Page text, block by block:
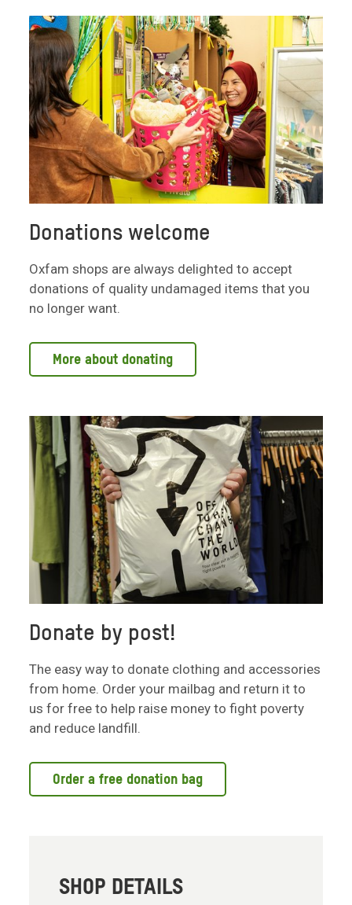
Donations welcome
Oxfam shops are always delighted to accept
donations of quality undamaged items that you
no longer want.
More about donating
Donate by post!
The easy way to donate clothing and accessories
from home. Order your mailbag and return it to
us for free to help raise money to fight poverty
and reduce landfill.
Order a free donation bag
SHOP DETAILS